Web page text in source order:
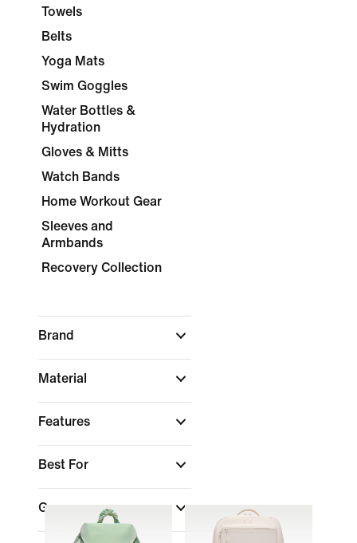
Towels
Belts
Yoga Mats
Swim Goggles
Water Bottles &
Hydration
Gloves & Mitts
Watch Bands
Home Workout Gear
Sleeves and
Armbands
Recovery Collection
Brand
Material
Features
Best For
Gear